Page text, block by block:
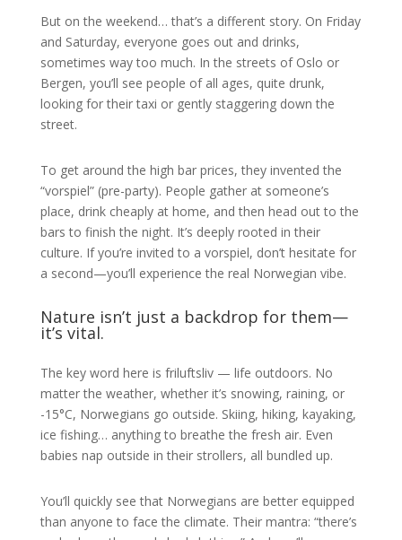
But on the weekend… that’s a different story. On Friday
and Saturday, everyone goes out and drinks,
sometimes way too much. In the streets of Oslo or
Bergen, you’ll see people of all ages, quite drunk,
looking for their taxi or gently staggering down the
street.
To get around the high bar prices, they invented the
“vorspiel” (pre-party). People gather at someone’s
place, drink cheaply at home, and then head out to the
bars to finish the night. It’s deeply rooted in their
culture. If you’re invited to a vorspiel, don’t hesitate for
a second—you’ll experience the real Norwegian vibe.
Nature isn’t just a backdrop for them—
it’s vital.
The key word here is friluftsliv — life outdoors. No
matter the weather, whether it’s snowing, raining, or
-15°C, Norwegians go outside. Skiing, hiking, kayaking,
ice fishing… anything to breathe the fresh air. Even
babies nap outside in their strollers, all bundled up.
You’ll quickly see that Norwegians are better equipped
than anyone to face the climate. Their mantra: “there’s